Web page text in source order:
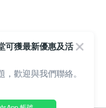
可獲最新優惠及活
，歡迎與我們聯絡。